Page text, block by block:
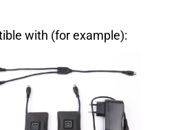
with (for example):